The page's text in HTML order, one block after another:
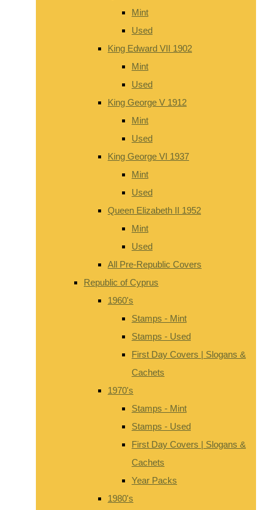
Mint
Used
King Edward VII 1902
Mint
Used
King George V 1912
Mint
Used
King George VI 1937
Mint
Used
Queen Elizabeth II 1952
Mint
Used
All Pre-Republic Covers
Republic of Cyprus
1960's
Stamps - Mint
Stamps - Used
First Day Covers | Slogans &
Cachets
1970's
Stamps - Mint
Stamps - Used
First Day Covers | Slogans &
Cachets
Year Packs
1980's